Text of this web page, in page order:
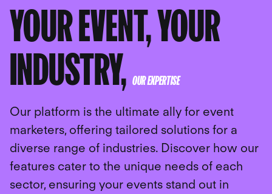
YOUR EVENT, YOUR
INDUSTRY, OUR EXPERTISE
Our platform is the ultimate ally for event
marketers, offering tailored solutions for a
diverse range of industries. Discover how our
features cater to the unique needs of each
sector, ensuring your events stand out in